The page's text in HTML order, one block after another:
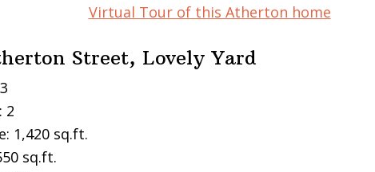
Virtual Tour of this Atherton home
Street, Lovely Yard
2
1,420 sq.ft.
sq.ft.